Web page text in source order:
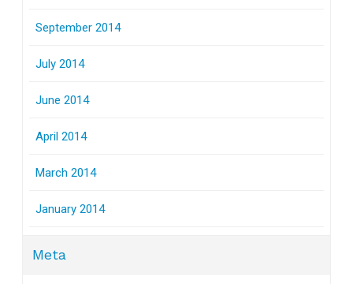
September 2014
July 2014
June 2014
April 2014
March 2014
January 2014
Meta